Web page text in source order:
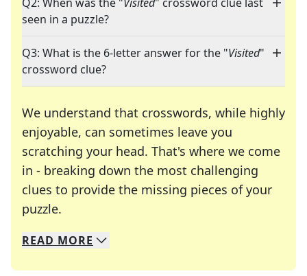
seen in a puzzle?
Q3: What is the 6-letter answer for the "Visited"
crossword clue?
We understand that crosswords, while highly
enjoyable, can sometimes leave you
scratching your head. That's where we come
in - breaking down the most challenging
clues to provide the missing pieces of your
puzzle.
We specialize in solving many of your favorite
Whether you're a daily crossword enthusiast or
READ MORE